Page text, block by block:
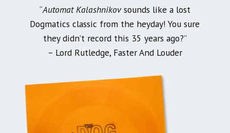
“Automat Kalashnikovsounds like a lost
Dogmatics classic from the heyday! You sure
they didn’t record this 35 years ago?”
– Lord Rutledge, Faster And Louder